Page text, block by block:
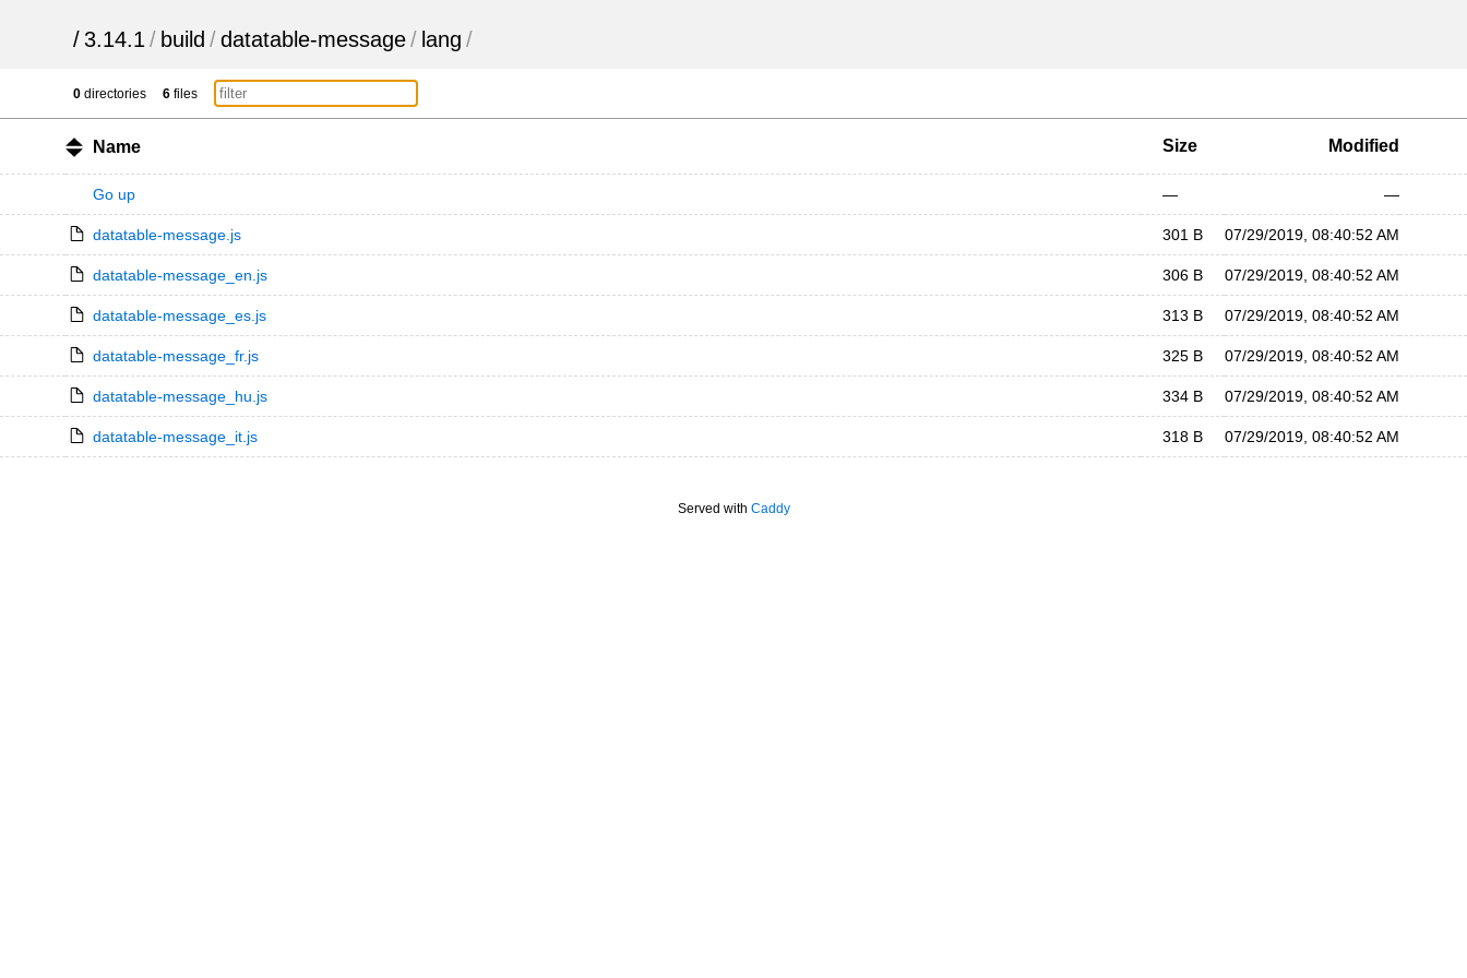
/ 3.14.1 / build /datatable-message/ lang /
0 directories 6 files
Name Size Modified
Go up — —
datatable-message.js 301 B 07/29/2019, 08:40:52 AM
datatable-message_en.js 306 B 07/29/2019, 08:40:52 AM
datatable-message_es.js 313 B 07/29/2019, 08:40:52 AM
datatable-message_fr.js 325 B 07/29/2019, 08:40:52 AM
datatable-message_hu.js 334 B 07/29/2019, 08:40:52 AM
datatable-message_it.js 318 B 07/29/2019, 08:40:52 AM
Served with Caddy